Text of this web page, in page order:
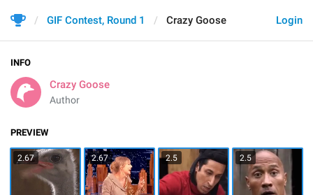
Login
GIF Contest, Round 1 Crazy Goose
INFO
Crazy Goose
Author
PREVIEW
2.67 2.67 2.5 2.5